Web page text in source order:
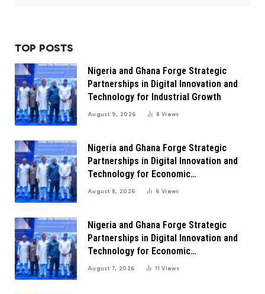
TOP POSTS
Nigeria and Ghana Forge Strategic
Partnerships in Digital Innovation and
Technology for Industrial Growth
August 9, 2026 8Views
Nigeria and Ghana Forge Strategic
Partnerships in Digital Innovation and
Technology for Economic
Transformation
August 8, 2026 6Views
Nigeria and Ghana Forge Strategic
Partnerships in Digital Innovation and
Technology for Economic
Transformation
August 7, 2026 11Views